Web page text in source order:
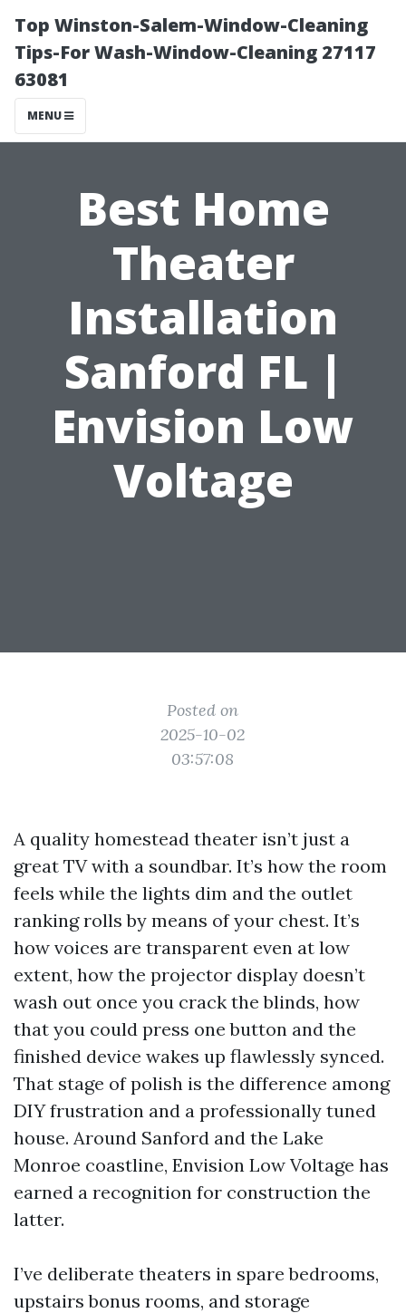
Top Winston-Salem-Window-Cleaning
Tips-For Wash-Window-Cleaning 27117
63081
MENU
Best Home
Theater
Installation
Sanford FL |
Envision Low
Voltage
Posted on
2025-10-02
03:57:08
A quality homestead theater isn’t just a
great TV with a soundbar. It’s how the room
feels while the lights dim and the outlet
ranking rolls by means of your chest. It’s
how voices are transparent even at low
extent, how the projector display doesn’t
wash out once you crack the blinds, how
that you could press one button and the
finished device wakes up flawlessly synced.
That stage of polish is the difference among
DIY frustration and a professionally tuned
house. Around Sanford and the Lake
Monroe coastline, Envision Low Voltage has
earned a recognition for construction the
latter.
I’ve deliberate theaters in spare bedrooms,
upstairs bonus rooms, and storage